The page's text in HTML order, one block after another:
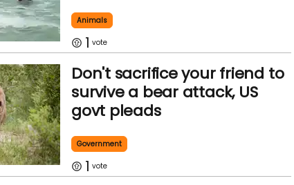
Animals
1
Don't sacrifice your friend to
survive a bear attack, US
govt pleads
Government
1